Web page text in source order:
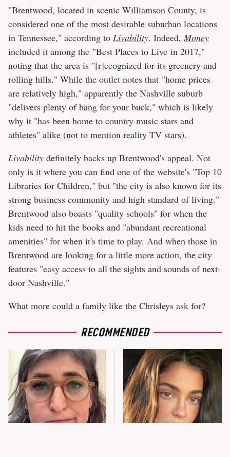
"Brentwood, located in scenic Williamson County, is
considered one of the most desirable suburban locations
in Tennessee," according to Livability. Indeed, Money
included it among the "Best Places to Live in 2017,"
noting that the area is "[r]ecognized for its greenery and
rolling hills." While the outlet notes that "home prices
are relatively high," apparently the Nashville suburb
"delivers plenty of bang for your buck," which is likely
why it "has been home to country music stars and
athletes" alike (not to mention reality TV stars).
Livability definitely backs up Brentwood's appeal. Not
only is it where you can find one of the website's "Top 10
Libraries for Children," but "the city is also known for its
strong business community and high standard of living."
Brentwood also boasts "quality schools" for when the
kids need to hit the books and "abundant recreational
amenities" for when it's time to play. And when those in
Brentwood are looking for a little more action, the city
features "easy access to all the sights and sounds of next-
door Nashville."
What more could a family like the Chrisleys ask for?
RECOMMENDED